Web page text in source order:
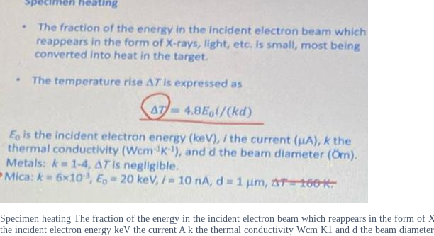
Specimen heating The fraction of the energy in the incident electron beam which reappears in the form
the incident electron energy keV the current A k the thermal conductivity Wcm K1 and d the beam